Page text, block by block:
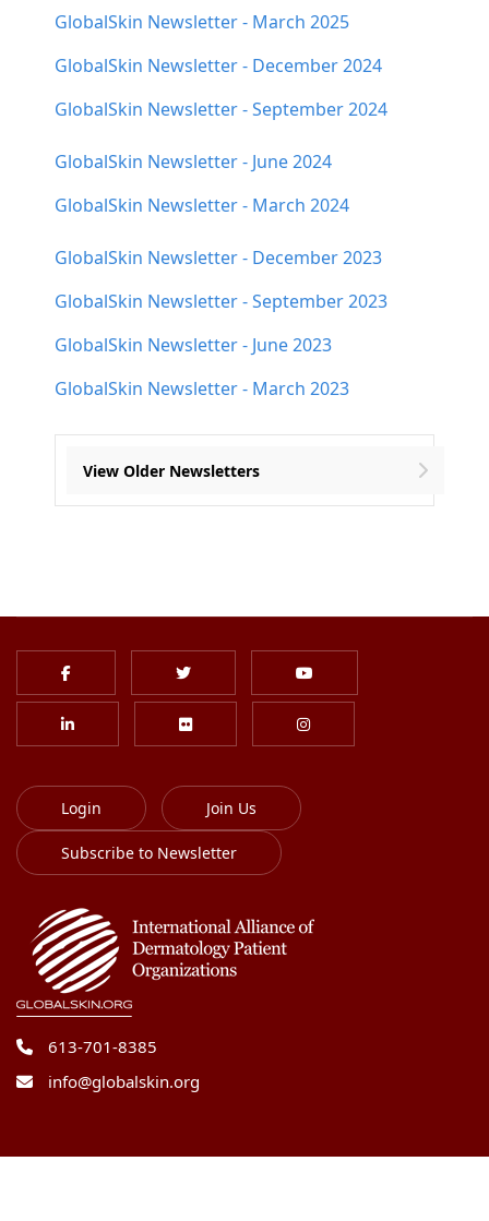
GlobalSkin Newsletter - March 2025
GlobalSkin Newsletter - December 2024
GlobalSkin Newsletter - September 2024
GlobalSkin Newsletter - June 2024
GlobalSkin Newsletter - March 2024
GlobalSkin Newsletter - December 2023
GlobalSkin Newsletter - September 2023
GlobalSkin Newsletter - June 2023
GlobalSkin Newsletter - March 2023
View Older Newsletters
Login Join Us
Subscribe to Newsletter
613-701-8385
info@globalskin.org